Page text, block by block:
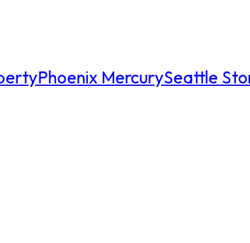
Phoenix MercurySeattle